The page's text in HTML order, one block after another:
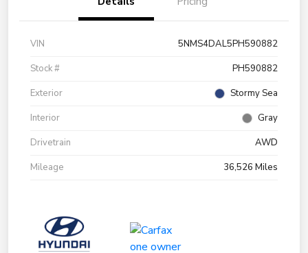
VIN
5NMS4DAL5PH590882
Stock #
PH590882
Exterior
Stormy Sea
Interior
Gray
Drivetrain
AWD
Mileage
36,526 Miles